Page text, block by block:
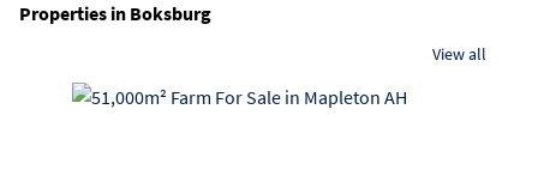
Properties in Boksburg
View all